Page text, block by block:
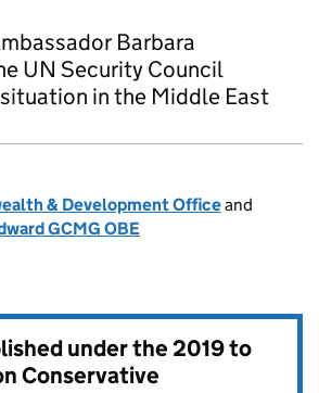
Barbara
UN Security Council
in the Middle East
& Development Officeand
GCMG OBE
under the2019 to
Conservative